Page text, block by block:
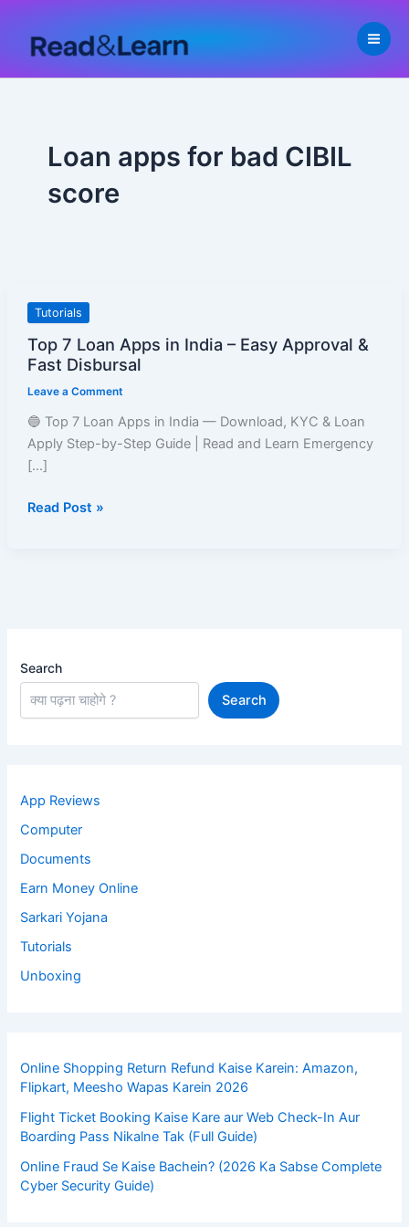
content
Loan apps for bad CIBIL
score
Tutorials
Top 7 Loan Apps in India – Easy Approval &
Fast Disbursal
Leave a Comment
🔵 Top 7 Loan Apps in India — Download, KYC & Loan
Apply Step-by-Step Guide | Read and Learn Emergency
[…]
Top
Loan
in
India
–
Easy
&
Read Post »
Search
Search
App Reviews
Computer
Documents
Earn Money Online
Sarkari Yojana
Tutorials
Unboxing
Online Shopping Return Refund Kaise Karein: Amazon,
Flipkart, Meesho Wapas Karein 2026
Flight Ticket Booking Kaise Kare aur Web Check-In Aur
Boarding Pass Nikalne Tak (Full Guide)
Online Fraud Se Kaise Bachein? (2026 Ka Sabse Complete
Cyber Security Guide)